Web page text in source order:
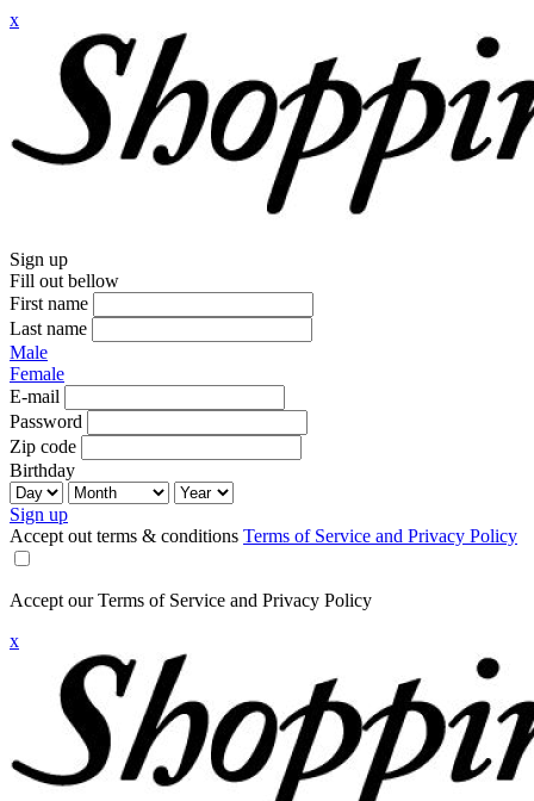
x
Sign up
Fill out bellow
First name
Last name
Male
Female
E-mail
Password
Zip code
Birthday
Sign up
Accept out terms & conditions Terms of Service and Privacy Policy
Accept our Terms of Service and Privacy Policy
x